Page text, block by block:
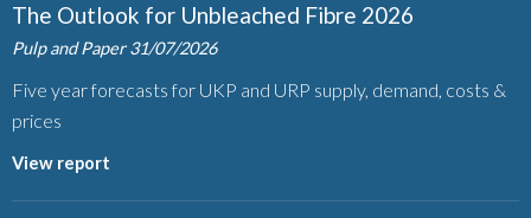
The Outlook for Unbleached Fibre 2026
Pulp and Paper 31/07/2026
Five year forecasts for UKP and URP supply, demand, costs &
prices
View report